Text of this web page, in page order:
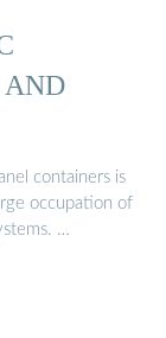
containers is
occupation of
…